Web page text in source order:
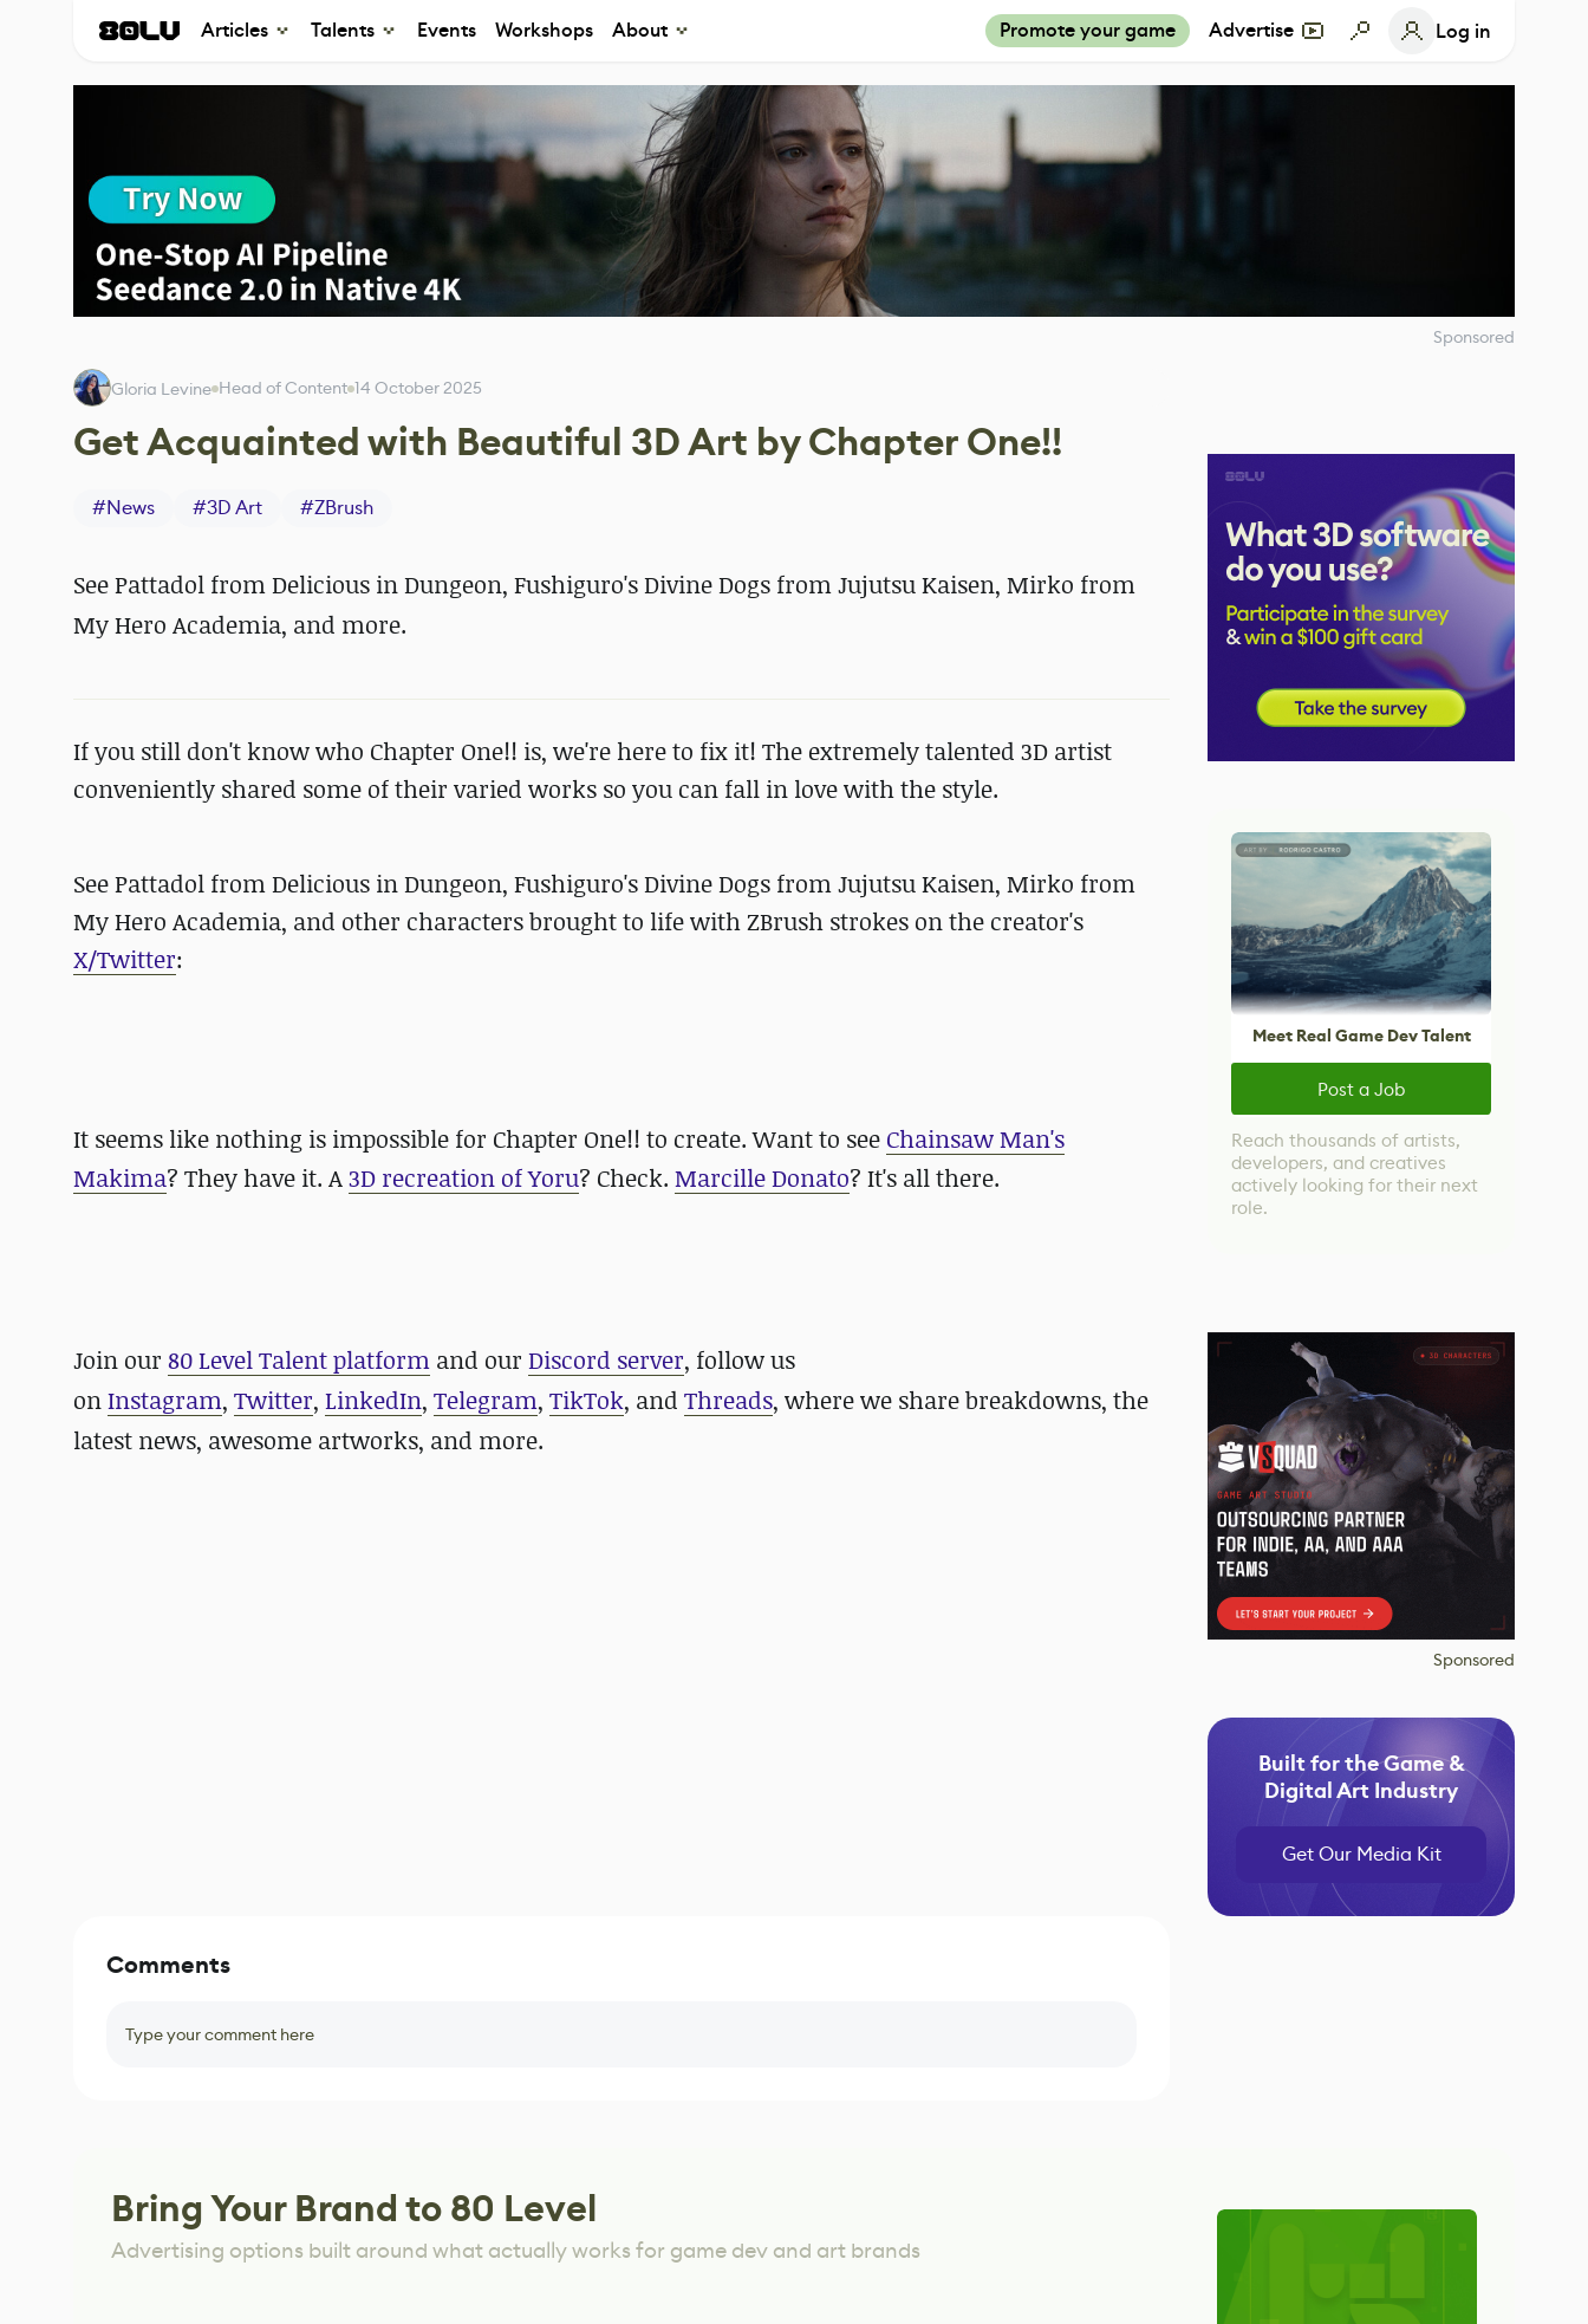
Articles Talents Events Workshops About Promote your game Advertise Log in
Sponsored
Gloria Levine Head of Content 14 October 2025
Get Acquainted with Beautiful 3D Art by Chapter One!!
#News #3D Art #ZBrush
See Pattadol from Delicious in Dungeon, Fushiguro's Divine Dogs from Jujutsu Kaisen, Mirko from
My Hero Academia, and more.
If you still don't know who Chapter One!! is, we're here to fix it! The extremely talented 3D artist
conveniently shared some of their varied works so you can fall in love with the style.
See Pattadol from Delicious in Dungeon, Fushiguro's Divine Dogs from Jujutsu Kaisen, Mirko from
My Hero Academia, and other characters brought to life with ZBrush strokes on the creator's
X/Twitter:
It seems like nothing is impossible for Chapter One!! to create. Want to see Chainsaw Man's
Makima? They have it. A3D recreation ofYoru? Check. Marcille Donato? It's all there.
Join our 80 Level Talent platform and our Discord server, follow us
onInstagram, Twitter, LinkedIn, Telegram, TikTok, and Threads, where we share breakdowns, the
latest news, awesome artworks, and more.
Meet Real Game Dev Talent
Post a Job
Reach thousands of artists,
developers, and creatives
actively looking for their next
role.
Sponsored
Built for the Game &
Digital Art Industry
Get Our Media Kit
Comments
Type your comment here
Bring Your Brand to 80 Level
Advertising options built around what actually works for game dev and art brands